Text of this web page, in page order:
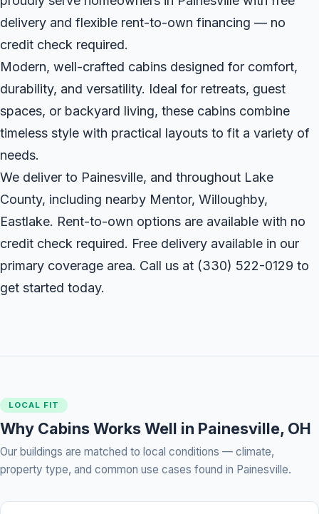
delivery and flexible rent-to-own financing — no
credit check required.
Modern, well-crafted cabins designed for comfort,
durability, and versatility. Ideal for retreats, guest
spaces, or backyard living, these cabins combine
timeless style with practical layouts to fit a variety of
needs.
We deliver to Painesville, and throughout Lake
County, including nearby Mentor, Willoughby,
Eastlake. Rent-to-own options are available with no
credit check required. Free delivery available in our
primary coverage area. Call us at (330) 522-0129 to
get started today.
LOCAL FIT
Why Cabins Works Well in Painesville, OH
Our buildings are matched to local conditions — climate,
property type, and common use cases found in Painesville.